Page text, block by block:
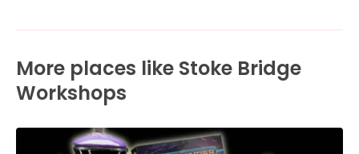
More places like Stoke Bridge
Workshops